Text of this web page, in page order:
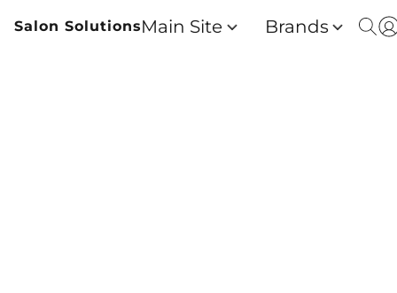
Salon SolutionsMain Site Brands